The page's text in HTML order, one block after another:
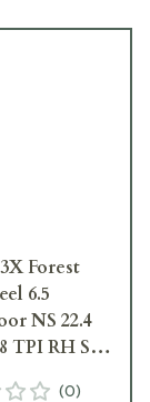
Forest
6.5
NS 22.4
TPI RH ST
(0)